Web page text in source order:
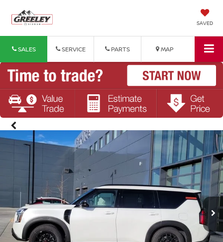
SAVED
SALES SERVICE PARTS MAP